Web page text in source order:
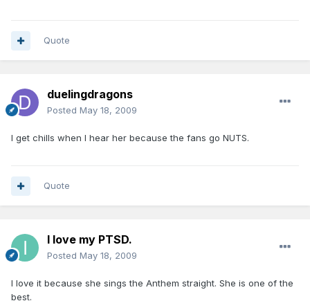
Quote
duelingdragons
Posted May 18, 2009
I get chills when I hear her because the fans go NUTS.
Quote
I love my PTSD.
Posted May 18, 2009
I love it because she sings the Anthem straight. She is one of the
best.